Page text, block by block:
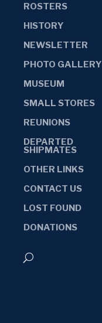
ROSTERS
HISTORY
NEWSLETTER
PHOTO GALLERY
MUSEUM
SMALL STORES
REUNIONS
DEPARTED
SHIPMATES
OTHER LINKS
CONTACT US
LOST FOUND
DONATIONS